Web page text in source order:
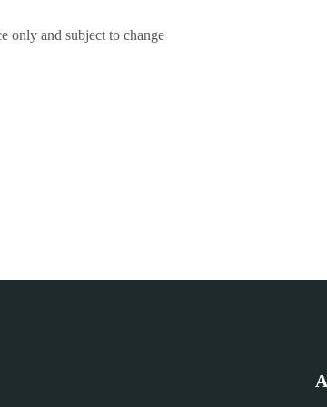
only and subject to change